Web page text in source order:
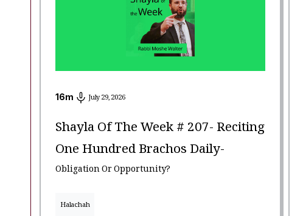
16m July 29, 2026
Shayla Of The Week # 207- Reciting
One Hundred Brachos Daily-
Obligation Or Opportunity?
Halachah